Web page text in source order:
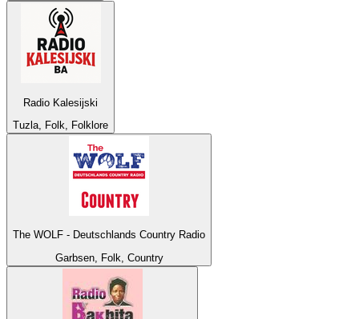
Radio Kalesijski
Tuzla, Folk, Folklore
The WOLF - Deutschlands Country Radio
Garbsen, Folk, Country